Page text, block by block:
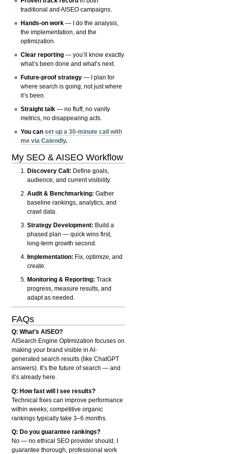
traditional and AISEO campaigns.
Hands-on work — I do the analysis,
the implementation, and the
optimization.
Clear reporting — you’ll know exactly
what’s been done and what’s next.
Future-proof strategy — I plan for
where search is going, not just where
it’s been.
Straight talk — no fluff, no vanity
metrics, no disappearing acts.
You canset up a 30-minute call with
me via Calendly.
My SEO & AISEO Workflow
Discovery Call: Define goals,
audience, and current visibility.
Audit & Benchmarking: Gather
baseline rankings, analytics, and
crawl data.
Strategy Development: Build a
phased plan — quick wins first,
long-term growth second.
Implementation: Fix, optimize, and
create.
Monitoring & Reporting: Track
progress, measure results, and
adapt as needed.
FAQs
Q: What’s AISEO?
AISearch Engine Optimization focuses on
making your brand visible in AI-
generated search results (like ChatGPT
answers). It’s the future of search — and
it’s already here.
Q: How fast will I see results?
Technical fixes can improve performance
within weeks; competitive organic
rankings typically take 3–6 months.
Q: Do you guarantee rankings?
No — no ethical SEO provider should. I
guarantee thorough, professional work